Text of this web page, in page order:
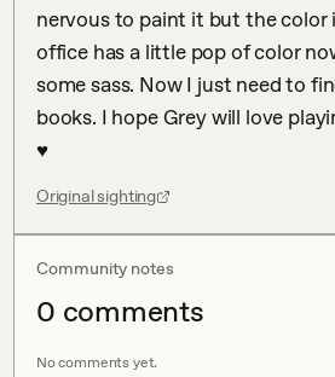
nervous to paint it but the color
office has a little pop of color
some sass. Now I just need to
books. I hope Grey will love
♥
Original sighting
Community notes
0 comments
No comments yet.